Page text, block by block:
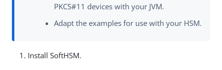
PKCS#11 devices with your JVM.
Adapt the examples for use with your HSM.
Install SoftHSM.